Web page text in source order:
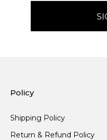
Policy
Shipping Policy
Return & Refund Policy